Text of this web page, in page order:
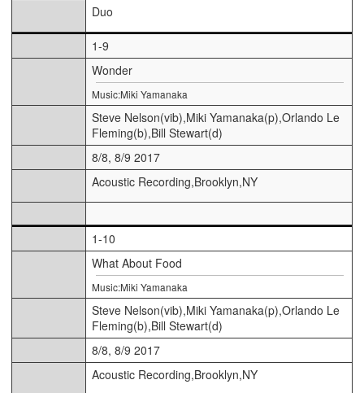
Duo
1-9
Wonder
Music:Miki Yamanaka
Steve Nelson(vib),Miki Yamanaka(p),Orlando Le
Fleming(b),Bill Stewart(d)
8/8, 8/9 2017
Acoustic Recording,Brooklyn,NY
1-10
What About Food
Music:Miki Yamanaka
Steve Nelson(vib),Miki Yamanaka(p),Orlando Le
Fleming(b),Bill Stewart(d)
8/8, 8/9 2017
Acoustic Recording,Brooklyn,NY